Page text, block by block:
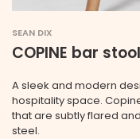
SEAN DIX
COPINE bar stool
A sleek and modern
hospitality space.
that are subtly flared
steel.